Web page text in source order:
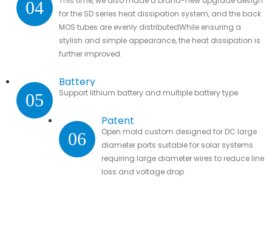
04
for the SD series heat dissipation system, and the back
MOS tubes are evenly distributedWhile ensuring a
stylish and simple appearance, the heat dissipation is
further improved.
05
Battery
Support lithium battery and multiple battery type
06
Patent
Open mold custom designed for DC large
diameter ports suitable for solar systems
requiring large diameter wires to reduce line
loss and voltage drop